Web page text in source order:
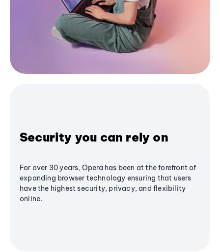
Security you can rely on
For over 30 years, Opera has been at the forefront of
expanding browser technology ensuring that users
have the highest security, privacy, and flexibility
online.